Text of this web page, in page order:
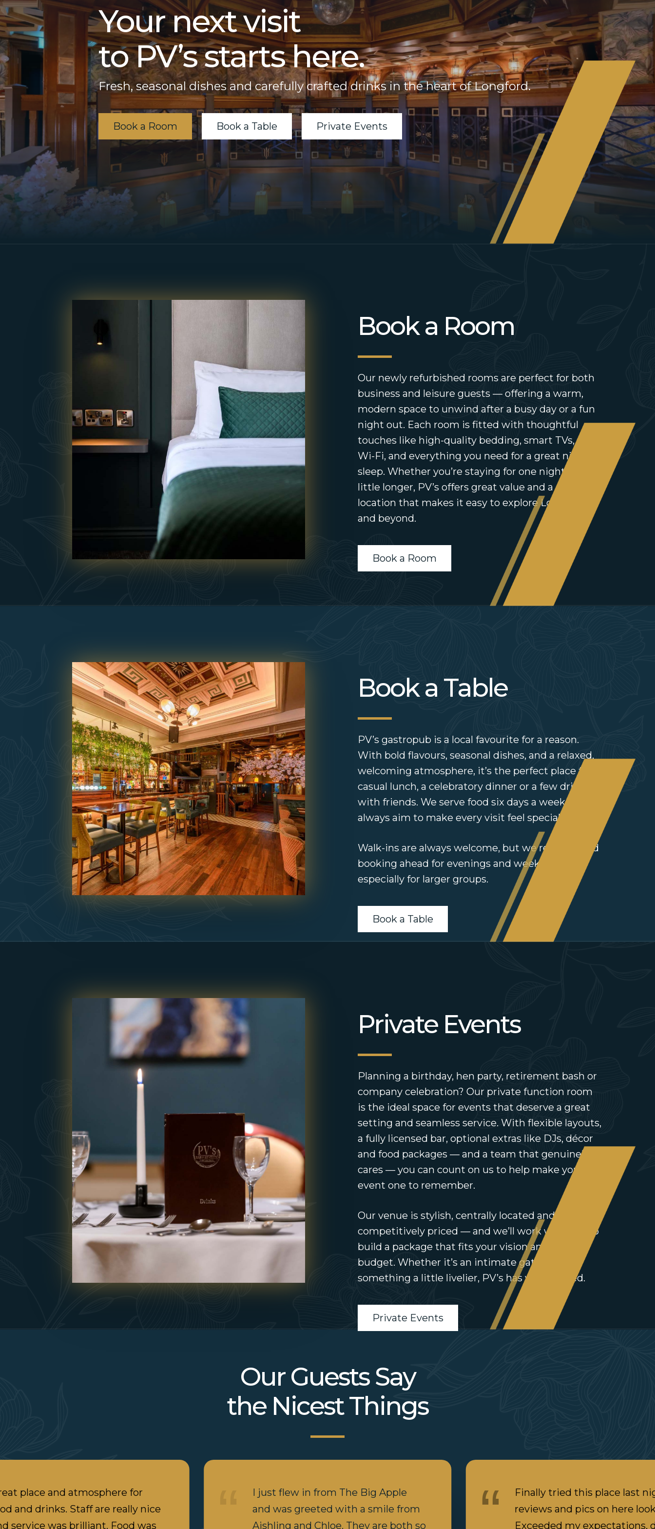
Your next visit
to PV’s starts here.
Fresh, seasonal dishes and carefully crafted drinks in the heart of Longford.
Book a Room Book a Table Private Events
Book a Room
Our newly refurbished rooms are perfect for both
business and leisure guests — offering a warm,
modern space to unwind after a busy day or a fun
night out. Each room is fitted with thoughtful
touches like high-quality bedding, smart TVs, free
Wi-Fi, and everything you need for a great night’s
sleep. Whether you’re staying for one night or a
little longer, PV’s offers great value and a central
location that makes it easy to explore Longford
and beyond.
Book a Room
Book a Table
PV’s gastropub is a local favourite for a reason.
With bold flavours, seasonal dishes, and a relaxed,
welcoming atmosphere, it’s the perfect place for a
casual lunch, a celebratory dinner or a few drinks
with friends. We serve food six days a week and
always aim to make every visit feel special.
Walk-ins are always welcome, but we recommend
booking ahead for evenings and weekends —
especially for larger groups.
Book a Table
Private Events
Planning a birthday, hen party, retirement bash or
company celebration? Our private function room
is the ideal space for events that deserve a great
setting and seamless service. With flexible layouts,
a fully licensed bar, optional extras like DJs, décor
and food packages — and a team that genuinely
cares — you can count on us to help make your
event one to remember.
Our venue is stylish, centrally located and
competitively priced — and we’ll work with you to
build a package that fits your vision and your
budget. Whether it’s an intimate gathering or
something a little livelier, PV’s has you covered.
Private Events
Our Guests Say
the Nicest Things
I just flew in from The Big Apple
and was greeted with a smile from
Aishling and Chloe. They are both so
Finally tried this place last
reviews and pics on here
Exceeded my expectations,
place and atmosphere for
and drinks. Staff are really nice
service was brilliant. Food was